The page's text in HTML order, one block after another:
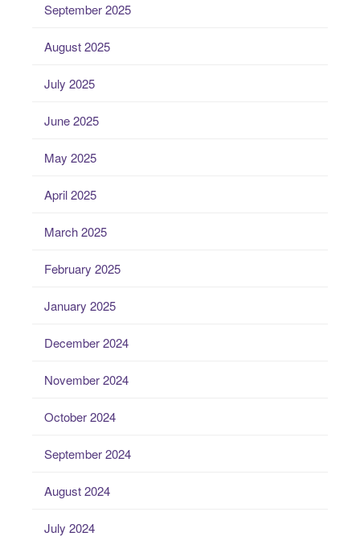
September 2025
August 2025
July 2025
June 2025
May 2025
April 2025
March 2025
February 2025
January 2025
December 2024
November 2024
October 2024
September 2024
August 2024
July 2024